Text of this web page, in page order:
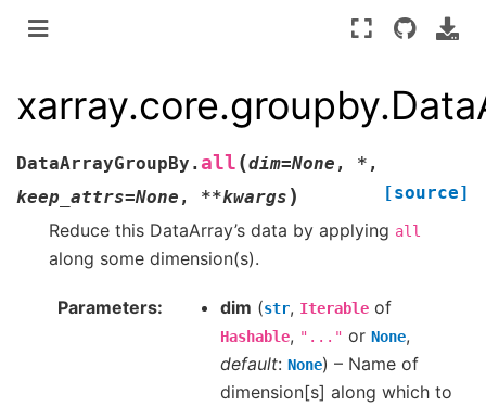
DataArrayGroupBy. all (dim=None , * ,
keep_attrs=None , **kwargs ) [source]
Reduce this DataArray’s data by applying all
along some dimension(s).
Parameters dim (str, Iterable of
Hashable, "..." or None,
default: None) – Name of
dimension[s] along which to